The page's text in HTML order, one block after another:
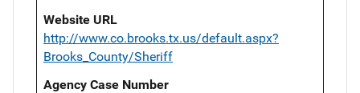
Website URL
http://www.co.brooks.tx.us/default.aspx?
Brooks_County/Sheriff
Agency Case Number